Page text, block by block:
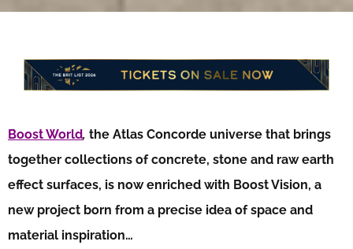
Boost World, the Atlas Concorde universe that brings
together collections of concrete, stone and raw earth
effect surfaces, is now enriched with Boost Vision, a
new project born from a precise idea of space and
material inspiration…